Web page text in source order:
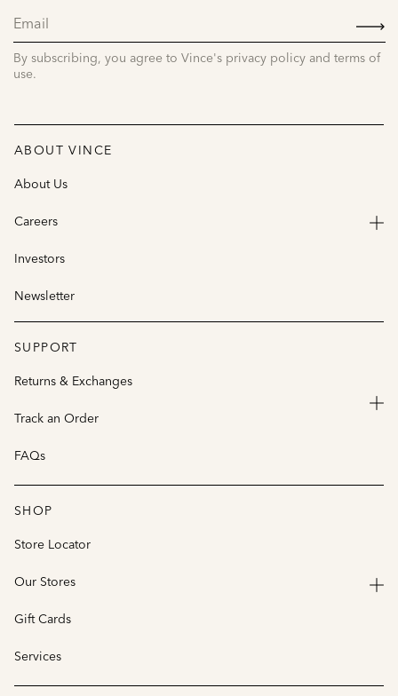
By subscribing, you agree to Vince's privacy policy and terms of
use.
ABOUT VINCE
About Us
Careers
Investors
Newsletter
SUPPORT
Returns & Exchanges
Track an Order
FAQs
SHOP
Store Locator
Our Stores
Gift Cards
Services